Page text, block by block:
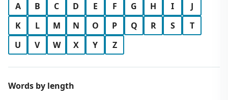
A B C D E F G H I
J
K
L M N O P Q R S
T
U
V W X Y Z
Words by length